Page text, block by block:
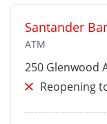
Santander
ATM
250 Glenwood
Reopening